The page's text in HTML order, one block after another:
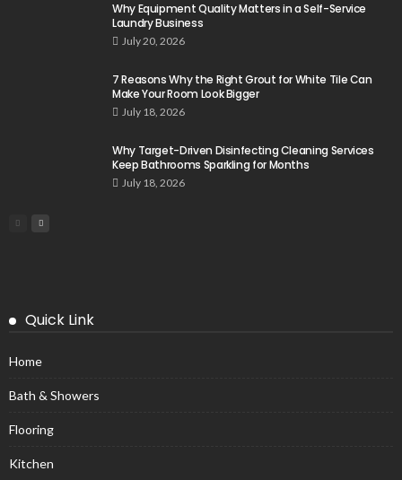
Why Equipment Quality Matters in a Self-Service
Laundry Business
July 20, 2026
7 Reasons Why the Right Grout for White Tile Can
Make Your Room Look Bigger
July 18, 2026
Why Target-Driven Disinfecting Cleaning Services
Keep Bathrooms Sparkling for Months
July 18, 2026
Quick Link
Home
Bath & Showers
Flooring
Kitchen